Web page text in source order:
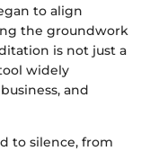
to align
the groundwork
is not just a
widely
and
to silence, from